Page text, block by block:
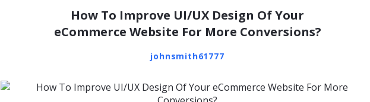
How To Improve UI/UX Design Of Your
eCommerce Website For More Conversions?
johnsmith61777